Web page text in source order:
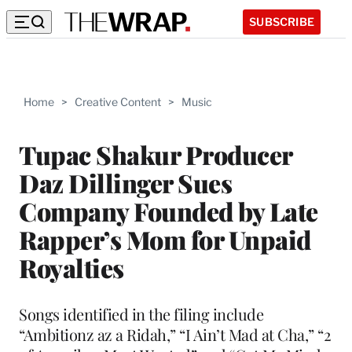
SUBSCRIBE
Home > Creative Content > Music
Tupac Shakur Producer
Daz Dillinger Sues
Company Founded by Late
Rapper’s Mom for Unpaid
Royalties
Songs identified in the filing include
“Ambitionz az a Ridah,” “I Ain’t Mad at Cha,” “2